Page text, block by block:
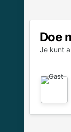
Doe
Je kunt